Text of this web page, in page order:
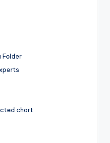
Folder
chart